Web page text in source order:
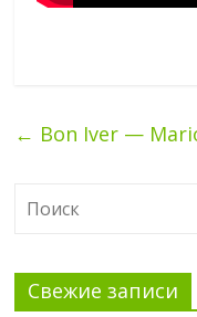
← Bon Iver —
Свежие записи